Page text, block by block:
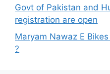
Govt of Pakistan and
registration are open
Maryam Nawaz E
?